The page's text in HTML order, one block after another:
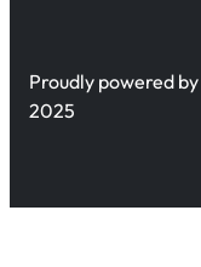
Proudly powered
2025